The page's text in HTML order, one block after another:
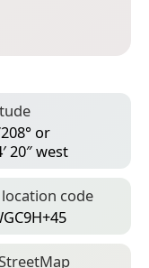
or
20″ west
code